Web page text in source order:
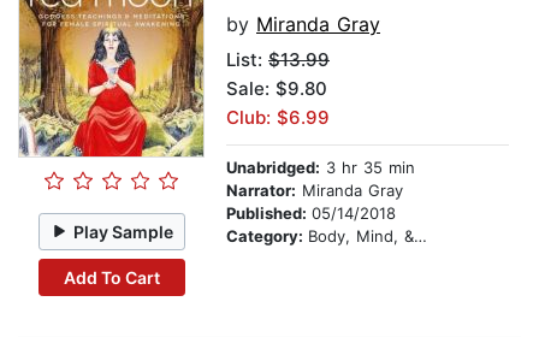
Play Sample
Add To Cart
by Miranda Gray
List: $13.99
Sale: $9.80
Club: $6.99
Unabridged: 3 hr 35 min
Narrator: Miranda Gray
Published: 05/14/2018
Category: Body, Mind, & Spirit